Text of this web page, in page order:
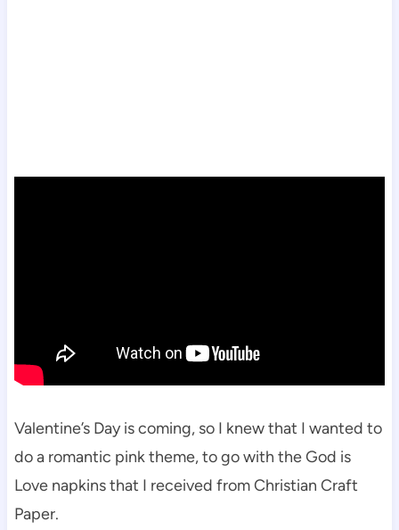
Valentine’s Day is coming, so I knew that I wanted to
do a romantic pink theme, to go with the God is
Love napkins that I received from Christian Craft
Paper.